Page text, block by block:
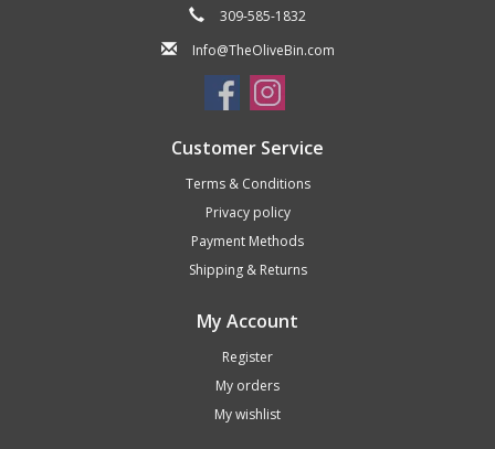
309-585-1832
Info@TheOliveBin.com
Customer Service
Terms & Conditions
Privacy policy
Payment Methods
Shipping & Returns
My Account
Register
My orders
My wishlist